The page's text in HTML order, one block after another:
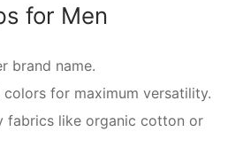
for Men
brand name.
colors for maximum versatility.
fabrics like organic cotton or